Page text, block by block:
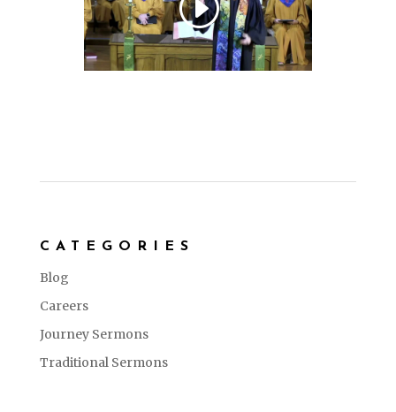
CATEGORIES
Blog
Careers
Journey Sermons
Traditional Sermons